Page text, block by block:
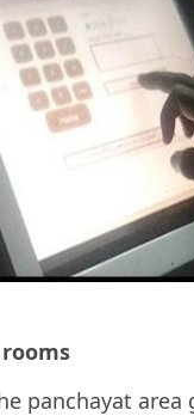
panchayat